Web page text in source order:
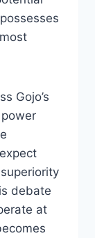
Gojo’s
debate
at